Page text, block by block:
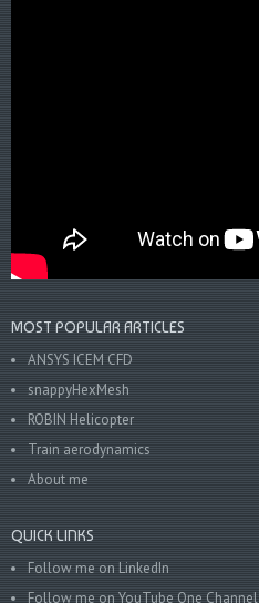
MOST POPULAR ARTICLES
ANSYS ICEM CFD
snappyHexMesh
ROBIN Helicopter
Train aerodynamics
About me
QUICK LINKS
Follow me on LinkedIn
Follow me on YouTube One Channel